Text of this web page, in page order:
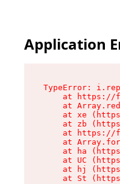
Application
TypeError:
at https://
at
at xe
at zb
at https://
at
at ha
at UC
at hj
at St